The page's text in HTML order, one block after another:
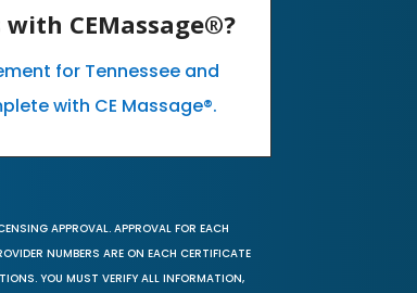
CEMassage®?
for Tennessee and
with CE Massage®.
APPROVAL. APPROVAL FOR EACH
NUMBERS ARE ON EACH CERTIFICATE
YOU MUST VERIFY ALL INFORMATION,